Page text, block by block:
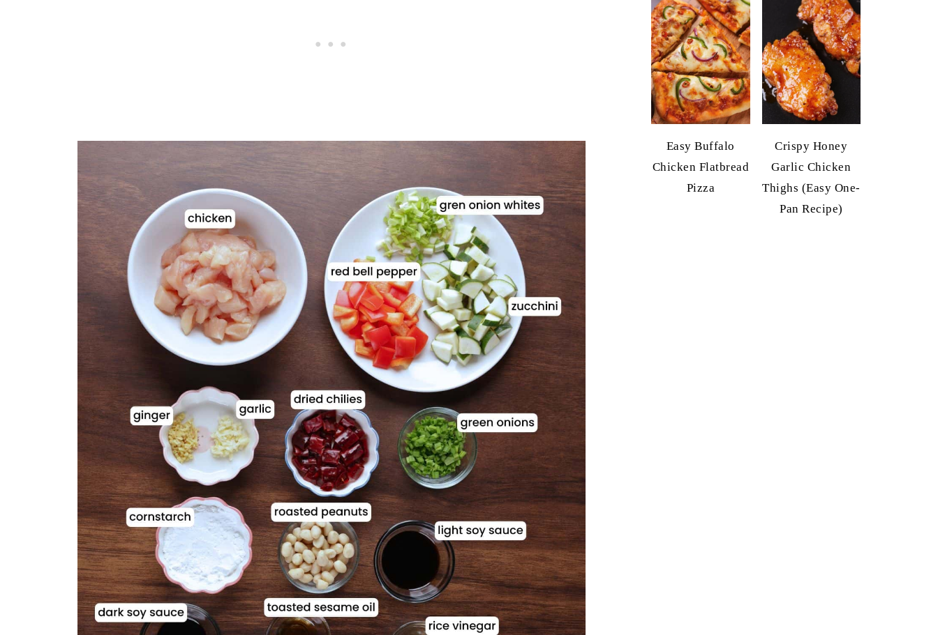
Easy Buffalo
Chicken Flatbread
Pizza
Crispy Honey
Garlic Chicken
Thighs (Easy One-
Pan Recipe)